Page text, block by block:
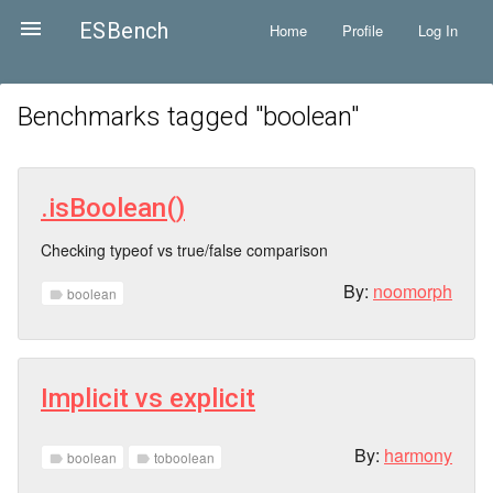
 ESBench Home Profile Log In
Benchmarks tagged "boolean"
.isBoolean()
Checking typeof vs true/false comparison
By: noomorph
label boolean
Implicit vs explicit
By: harmony
label boolean label toboolean